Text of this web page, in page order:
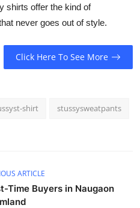
shirts offer the kind of
never goes out of style.
Click Here To See More
shirt stussysweatpants
ARTICLE
Time Buyers in Naugaon